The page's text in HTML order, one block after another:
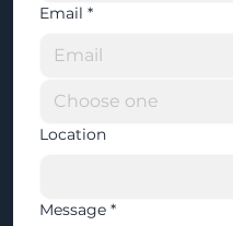
Email *
Location
Message *